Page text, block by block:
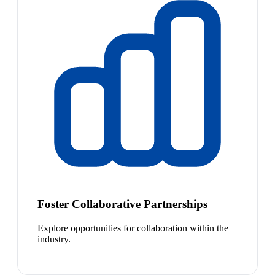
Foster Collaborative Partnerships
Explore opportunities for collaboration within the
industry.